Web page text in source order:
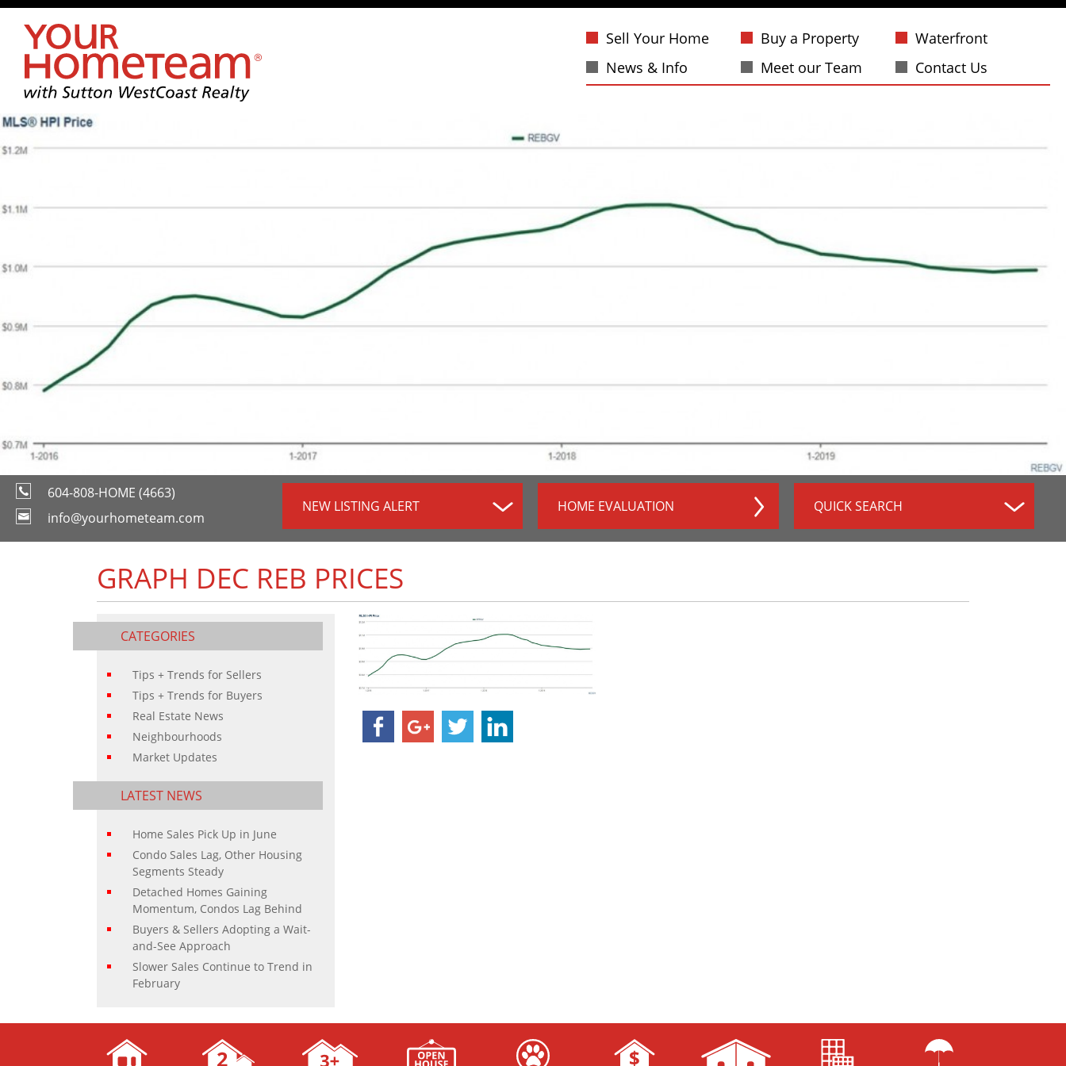
Sell Your Home Buy a Property
Waterfront
News & Info
Meet our Team Contact Us
604-808-HOME (4663)
info@yourhometeam.com
NEW LISTING ALERT HOME EVALUATION QUICK SEARCH
GRAPH DEC REB PRICES
CATEGORIES
Tips + Trends for Sellers
Tips + Trends for Buyers
Real Estate News
Neighbourhoods
Market Updates
LATEST NEWS
Home Sales Pick Up in June
Condo Sales Lag, Other Housing
Segments Steady
Detached Homes Gaining
Momentum, Condos Lag Behind
Buyers & Sellers Adopting a Wait-
and-See Approach
Slower Sales Continue to Trend in
February